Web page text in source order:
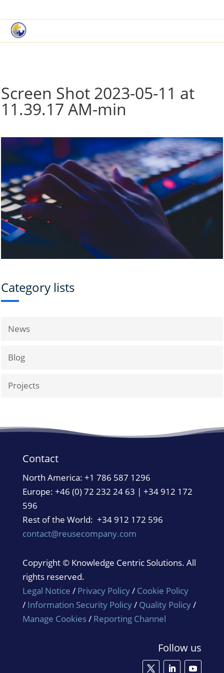
Screen Shot 2023-05-11 at
11.39.17 AM-min
Category lists
News
Blog
Projects
Contact
North America: +1 786 587 1296
Europe: +46 (0) 72 232 24 63 | +34 912 172
596
Rest of the World: +34 912 172 596
contact@reusecompany.com
Copyright © Knowledge Centric Solutions. All
rights reserved.
Legal Notice / Privacy Policy/ Cookie Policy
/ Information Security Policy/ Quality Policy/
Manage Cookies/ Reporting Channel
Follow us